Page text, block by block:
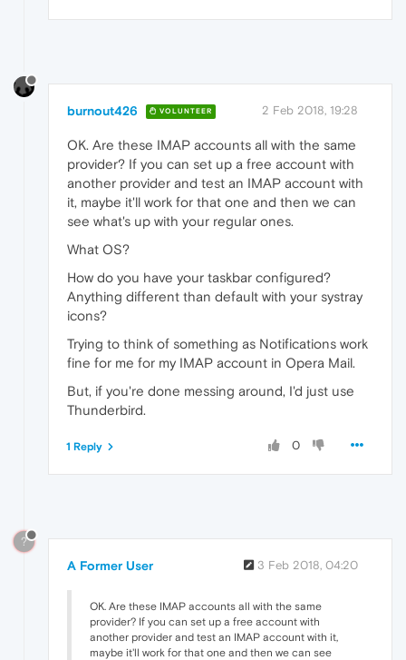
burnout426 VOLUNTEER 2 Feb 2018, 19:28
OK. Are these IMAP accounts all with the same
provider? If you can set up a free account with
another provider and test an IMAP account with
it, maybe it'll work for that one and then we can
see what's up with your regular ones.
What OS?
How do you have your taskbar configured?
Anything different than default with your systray
icons?
Trying to think of something as Notifications work
fine for me for my IMAP account in Opera Mail.
But, if you're done messing around, I'd just use
Thunderbird.
0
1 Reply
?
A Former User 3 Feb 2018, 04:20
OK. Are these IMAP accounts all with the same
provider? If you can set up a free account with
another provider and test an IMAP account with it,
maybe it'll work for that one and then we can see